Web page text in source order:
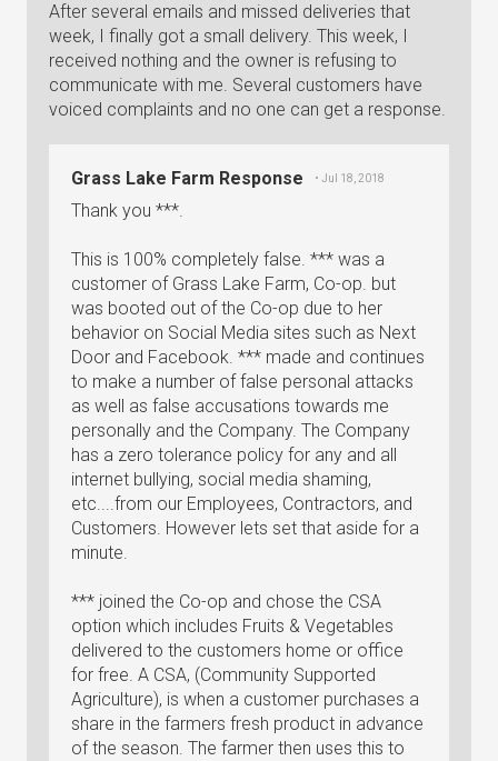
After several emails and missed deliveries that
week, I finally got a small delivery. This week, I
received nothing and the owner is refusing to
communicate with me. Several customers have
voiced complaints and no one can get a response.
Grass Lake Farm Response • Jul 18, 2018
Thank you ***.
This is 100% completely false. *** was a
customer of Grass Lake Farm, Co-op. but
was booted out of the Co-op due to her
behavior on Social Media sites such as Next
Door and Facebook. *** made and continues
to make a number of false personal attacks
as well as false accusations towards me
personally and the Company. The Company
has a zero tolerance policy for any and all
internet bullying, social media shaming,
etc....from our Employees, Contractors, and
Customers. However lets set that aside for a
minute.
*** joined the Co-op and chose the CSA
option which includes Fruits & Vegetables
delivered to the customers home or office
for free. A CSA, (Community Supported
Agriculture), is when a customer purchases a
share in the farmers fresh product in advance
of the season. The farmer then uses this to